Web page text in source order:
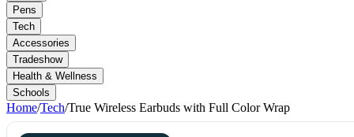
Pens
Tech
Accessories
Tradeshow
Health & Wellness
Schools
Home/Tech/True Wireless Earbuds with Full Color Wrap